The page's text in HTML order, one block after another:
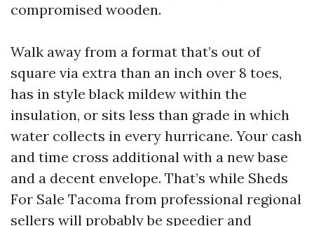
compromised wooden.
Walk away from a format that’s out of
square via extra than an inch over 8 toes,
has in style black mildew within the
insulation, or sits less than grade in which
water collects in every hurricane. Your cash
and time cross additional with a new base
and a decent envelope. That’s while Sheds
For Sale Tacoma from professional regional
sellers will probably be speedier and